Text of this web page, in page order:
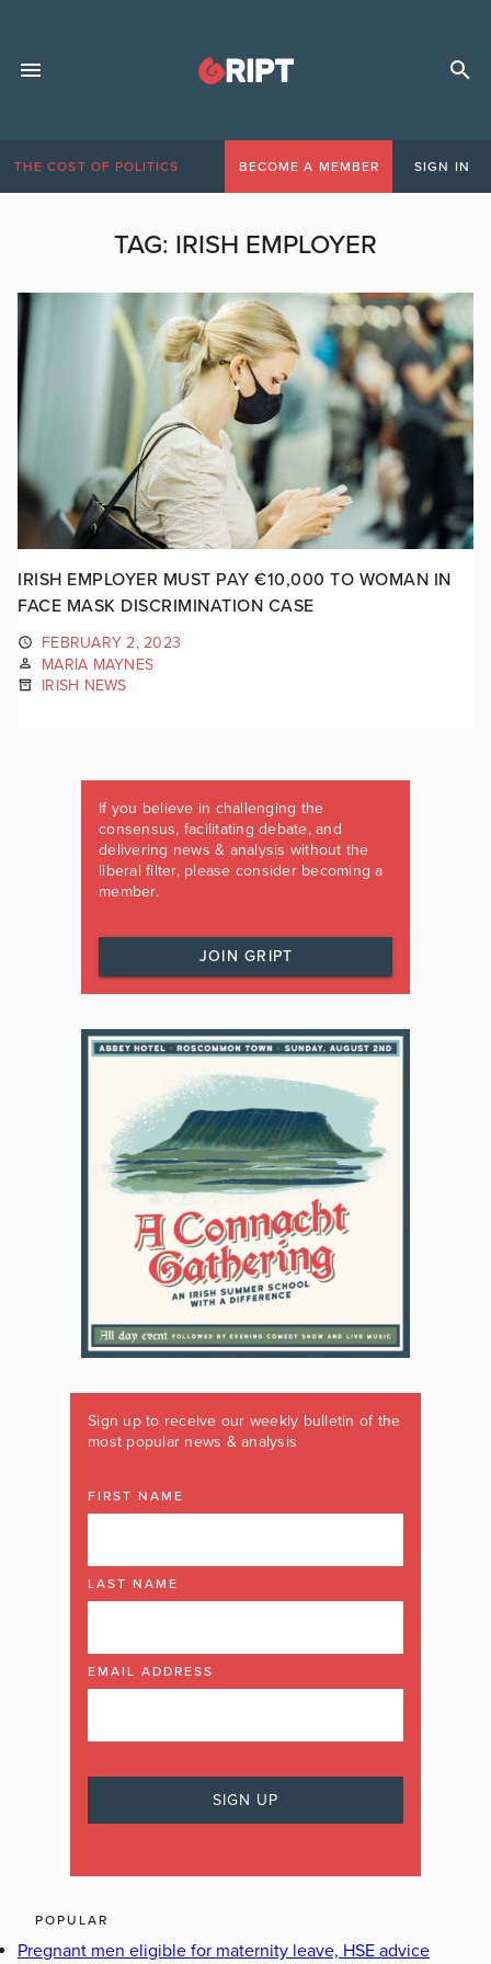
THE COST OF POLITICS BECOME A MEMBER SIGN IN
TAG: IRISH EMPLOYER
IRISH EMPLOYER MUST PAY €10,000 TO WOMAN IN
FACE MASK DISCRIMINATION CASE
FEBRUARY 2, 2023
MARIA MAYNES
IRISH NEWS
If you believe in challenging the
consensus, facilitating debate, and
delivering news & analysis without the
liberal filter, please consider becoming a
member.
JOIN GRIPT
Sign up to receive our weekly bulletin of the
most popular news & analysis
FIRST NAME
LAST NAME
EMAIL ADDRESS
POPULAR
Pregnant men eligible for maternity leave, HSE advice